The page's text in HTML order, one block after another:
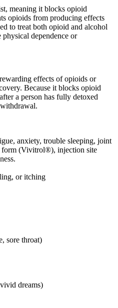
meaning it blocks opioid
opioids from producing effects
to treat both opioid and alcohol
physical dependence or
effects of opioids or
Because it blocks opioid
a person has fully detoxed
anxiety, trouble sleeping, joint
form (Vivitrol®), injection site
or itching
sore throat)
dreams)